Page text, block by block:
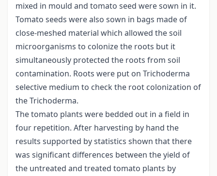
mixed in mould and tomato seed were sown in it.
Tomato seeds were also sown in bags made of
close-meshed material which allowed the soil
microorganisms to colonize the roots but it
simultaneously protected the roots from soil
contamination. Roots were put on Trichoderma
selective medium to check the root colonization of
the Trichoderma.
The tomato plants were bedded out in a field in
four repetition. After harvesting by hand the
results supported by statistics shown that there
was significant differences between the yield of
the untreated and treated tomato plants by